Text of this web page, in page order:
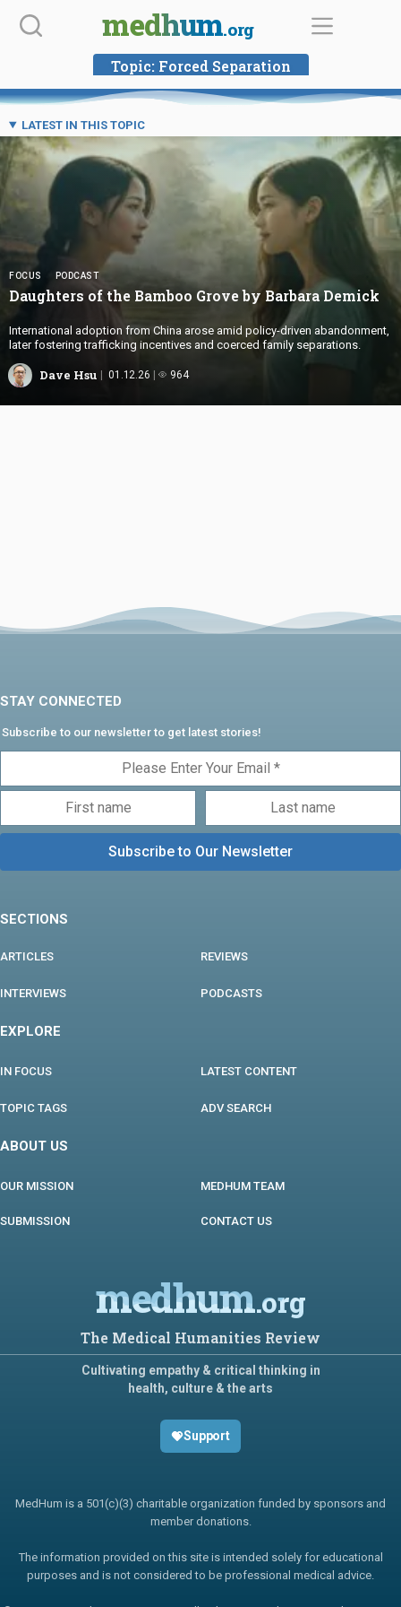
Skip
medhum.org
Topic: Forced Separation
LATEST IN THIS TOPIC
FOCUS PODCAST
Daughters of the Bamboo Grove by Barbara Demick
International adoption from China arose amid policy-driven abandonment,
later fostering trafficking incentives and coerced family separations.
Dave Hsu 01.12.26 964
STAY CONNECTED
Subscribe to our newsletter to get latest stories!
SECTIONS
ARTICLES REVIEWS
INTERVIEWS PODCASTS
EXPLORE
IN FOCUS LATEST CONTENT
TOPIC TAGS ADV SEARCH
ABOUT US
OUR MISSION MEDHUM TEAM
SUBMISSION CONTACT US
medhum.org
The Medical Humanities Review
Cultivating empathy & critical thinking in
health, culture & the arts
Support
MedHum is a 501(c)(3) charitable organization funded by sponsors and
member donations.
The information provided on this site is intended solely for educational
purposes and is not considered to be professional medical advice.